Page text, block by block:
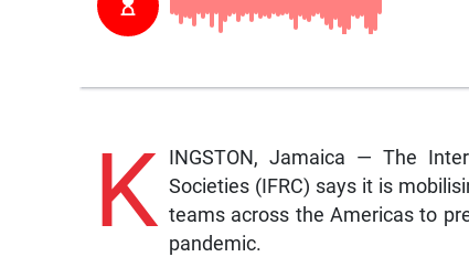
K
INGSTON, Jamaica — The
Societies (IFRC) says it is
teams across the Americas to
pandemic.